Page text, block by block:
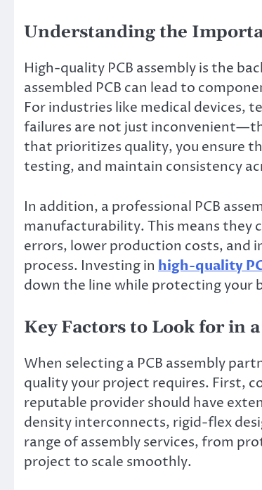
Understanding the
High-quality PCB assembly is the
assembled PCB can lead to
For industries like medical devices,
failures are not just
that prioritizes quality, you ensure
testing, and maintain consistency
In addition, a professional PCB
manufacturability. This means they
errors, lower production costs, and
process. Investing in high-quality
down the line while protecting your
Key Factors to Look for in
When selecting a PCB assembly
quality your project requires. First,
reputable provider should have
density interconnects, rigid-flex
range of assembly services, from
project to scale smoothly.